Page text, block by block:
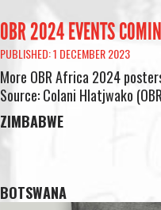
OBR 2024 EVENTS
PUBLISHED: 1 DECEMBER 2023
More OBR Africa 2024
Source: Colani Hlatjwako
ZIMBABWE
BOTSWANA